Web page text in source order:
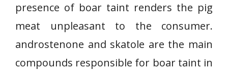
presence of boar taint renders the pig
meat unpleasant to the consumer.
androstenone and skatole are the main
compounds responsible for boar taint in